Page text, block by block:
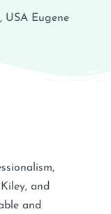
USA Eugene
and
and